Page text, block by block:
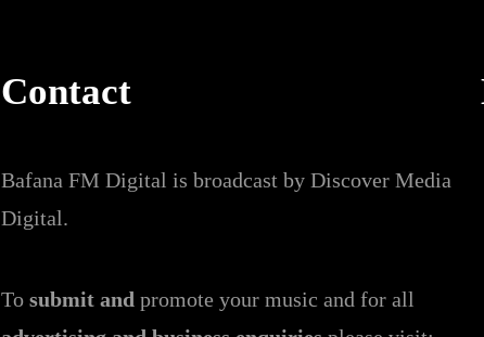
Contact
Bafana FM Digital is broadcast by Discover Media
Digital.
To submit and promote your music and for all